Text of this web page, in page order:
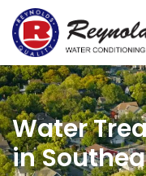
Reynolds
Water
Conditioning
Company
Water
in